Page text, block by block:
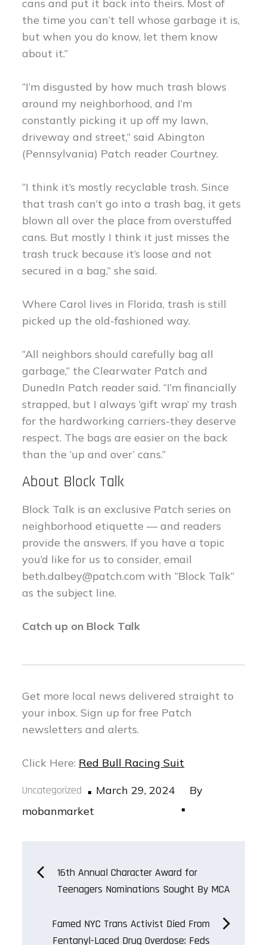
cans and put it back into theirs. Most of
the time you can’t tell whose garbage it is,
but when you do know, let them know
about it.”
“I’m disgusted by how much trash blows
around my neighborhood, and I’m
constantly picking it up off my lawn,
driveway and street,” said Abington
(Pennsylvania) Patch reader Courtney.
“I think it’s mostly recyclable trash. Since
that trash can’t go into a trash bag, it gets
blown all over the place from overstuffed
cans. But mostly I think it just misses the
trash truck because it’s loose and not
secured in a bag,” she said.
Where Carol lives in Florida, trash is still
picked up the old-fashioned way.
“All neighbors should carefully bag all
garbage,” the Clearwater Patch and
DunedIn Patch reader said. “I’m financially
strapped, but I always ‘gift wrap’ my trash
for the hardworking carriers-they deserve
respect. The bags are easier on the back
than the ‘up and over’ cans.”
About Block Talk
Block Talk is an exclusive Patch series on
neighborhood etiquette — and readers
provide the answers. If you have a topic
you’d like for us to consider, email
beth.dalbey@patch.com with “Block Talk”
as the subject line.
Catch up on Block Talk
Get more local news delivered straight to
your inbox. Sign up for free Patch
newsletters and alerts.
Click Here: Red Bull Racing Suit
Uncategorized
Posted
March 29, 2024
By
mobanmarket
Post16th Annual Character Award for
Teenagers Nominations Sought By MCA
Famed NYC Trans Activist Died From
Fentanyl-Laced Drug Overdose: Feds